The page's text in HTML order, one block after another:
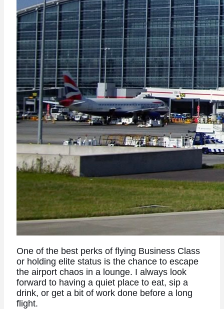
One of the best perks of flying Business Class
or holding elite status is the chance to escape
the airport chaos in a lounge. I always look
forward to having a quiet place to eat, sip a
drink, or get a bit of work done before a long
flight.